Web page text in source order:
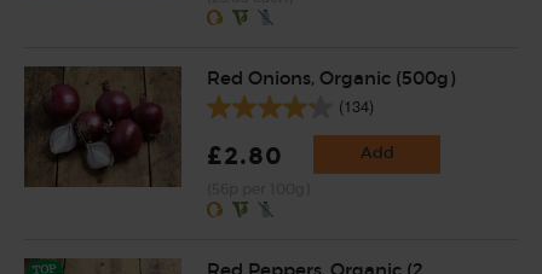
Red Onions, Organic (500g)
(134)
£2.80 Add
Red Peppers, Organic (2